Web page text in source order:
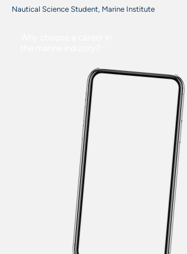
Nautical Science Student, Marine Institute